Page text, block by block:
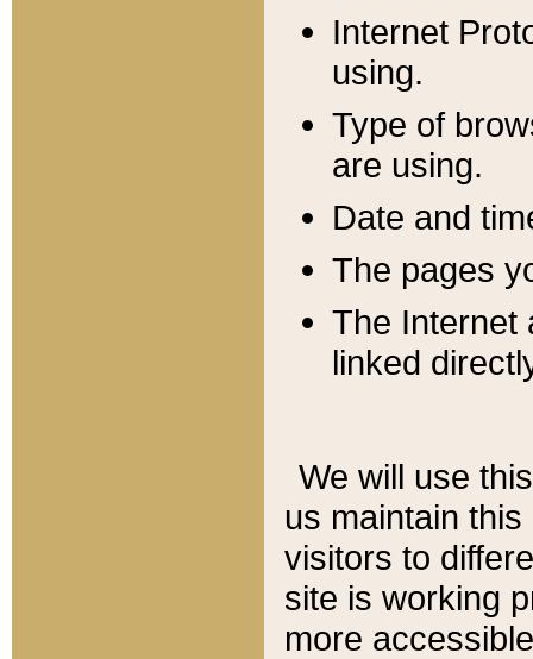
Internet
using.
Type of
are using.
Date and
The pages
The Internet
linked
We will use
us maintain
visitors to
site is working
more